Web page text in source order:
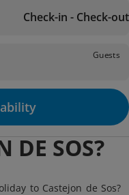
Check-in - Check-out
Guests
DE SOS?
to Castejon de Sos?